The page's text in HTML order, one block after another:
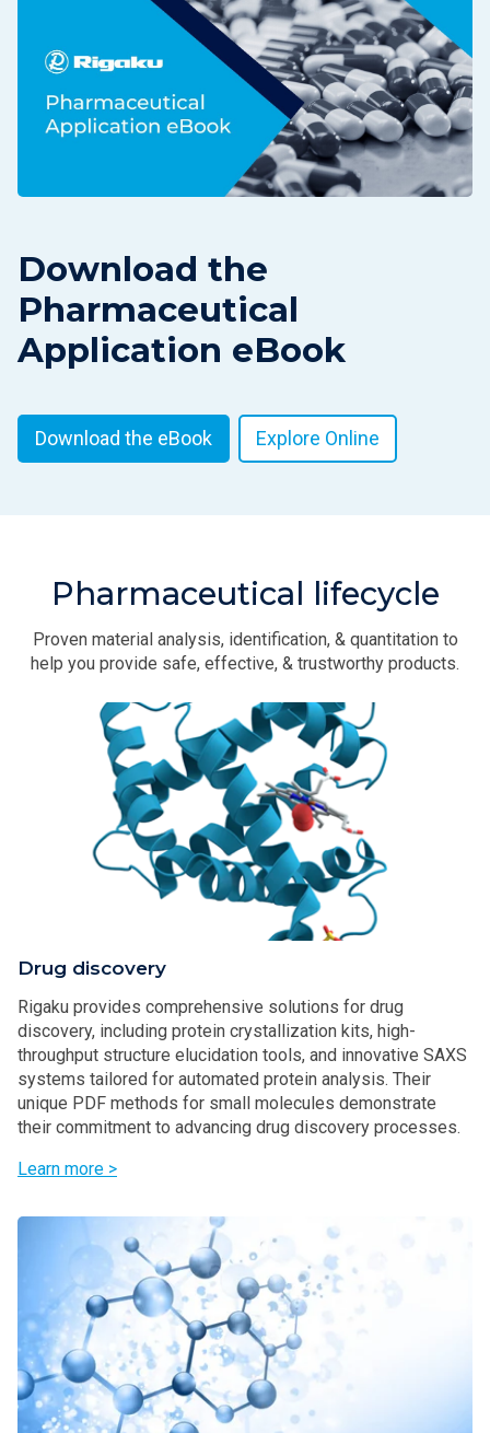
Download the
Pharmaceutical
Application eBook
Download the eBook Explore Online
Pharmaceutical lifecycle
Proven material analysis, identification, & quantitation to
help you provide safe, effective, & trustworthy products.
Drug discovery
Rigaku provides comprehensive solutions for drug
discovery, including protein crystallization kits, high-
throughput structure elucidation tools, and innovative SAXS
systems tailored for automated protein analysis. Their
unique PDF methods for small molecules demonstrate
their commitment to advancing drug discovery processes.
Learn more >